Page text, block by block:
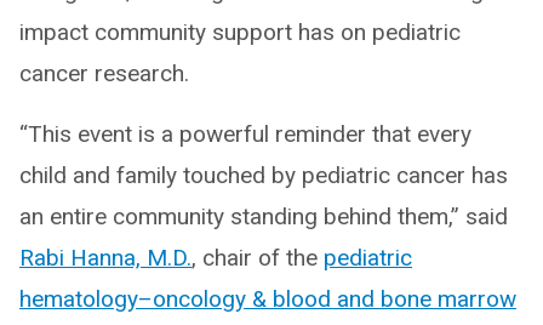
impact community support has on pediatric
cancer research.
“This event is a powerful reminder that every
child and family touched by pediatric cancer has
an entire community standing behind them,” said
Rabi Hanna, M.D., chair of the pediatric
hematology–oncology & blood and bone marrow